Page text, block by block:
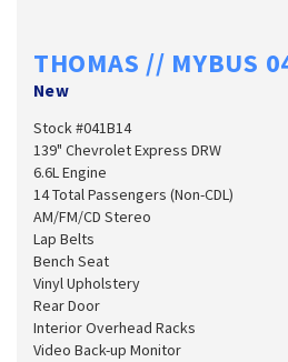
THOMAS // MYBUS
New
Stock #041B14
139" Chevrolet Express DRW
6.6L Engine
14 Total Passengers (Non-CDL)
AM/FM/CD Stereo
Lap Belts
Bench Seat
Vinyl Upholstery
Rear Door
Interior Overhead Racks
Video Back-up Monitor